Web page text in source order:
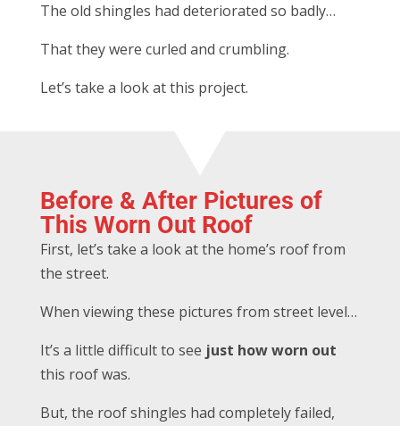
The old shingles had deteriorated so badly…
That they were curled and crumbling.
Let’s take a look at this project.
Before & After Pictures of
This Worn Out Roof
First, let’s take a look at the home’s roof from
the street.
When viewing these pictures from street level…
It’s a little difficult to see just how worn out
this roof was.
But, the roof shingles had completely failed,